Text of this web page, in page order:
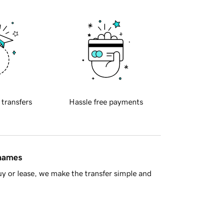
transfers Hassle free payments
or lease, we make the transfer simple and